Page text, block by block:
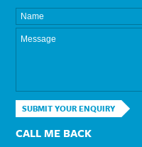
SUBMIT YOUR ENQUIRY
CALL ME BACK